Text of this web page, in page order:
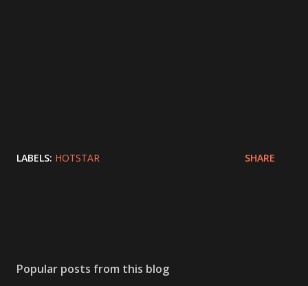
LABELS: HOTSTAR SHARE
Popular posts from this blog